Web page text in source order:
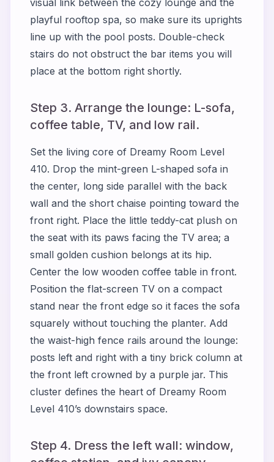
visual link between the cozy lounge and the
playful rooftop spa, so make sure its uprights
line up with the pool posts. Double-check
stairs do not obstruct the bar items you will
place at the bottom right shortly.
Step 3. Arrange the lounge: L-sofa,
coffee table, TV, and low rail.
Set the living core of Dreamy Room Level
410. Drop the mint-green L-shaped sofa in
the center, long side parallel with the back
wall and the short chaise pointing toward the
front right. Place the little teddy-cat plush on
the seat with its paws facing the TV area; a
small golden cushion belongs at its hip.
Center the low wooden coffee table in front.
Position the flat-screen TV on a compact
stand near the front edge so it faces the sofa
squarely without touching the planter. Add
the waist-high fence rails around the lounge:
posts left and right with a tiny brick column at
the front left crowned by a purple jar. This
cluster defines the heart of Dreamy Room
Level 410’s downstairs space.
Step 4. Dress the left wall: window,